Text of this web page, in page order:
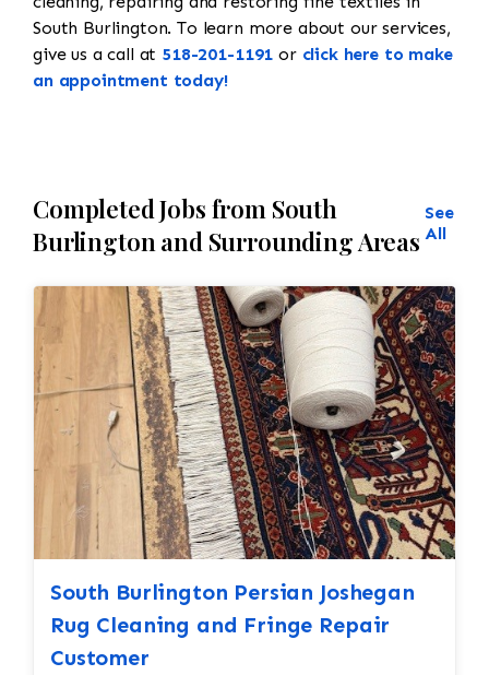
South Burlington. To learn more about our services,
give us a call at 518-201-1191 or click here to make
an appointment today!
Completed Jobs from South
Burlington and Surrounding Areas
See
All
South Burlington Persian Joshegan
Rug Cleaning and Fringe Repair
Customer